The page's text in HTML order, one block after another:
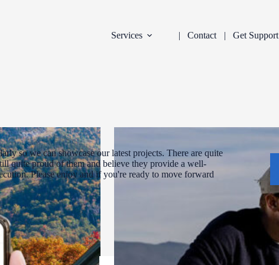
Services
Contact Get Support
so we can showcase our latest projects. There are quite
quite proud of them and believe they provide a well-
Please enjoy and if you're ready to move forward
INDUSTRY:
FILTER: